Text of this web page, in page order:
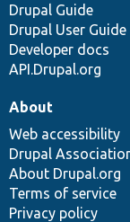
Drupal Guide
Drupal User Guide
Developer docs
API.Drupal.org
About
Web accessibility
Drupal
About Drupal.org
Terms of service
Privacy policy